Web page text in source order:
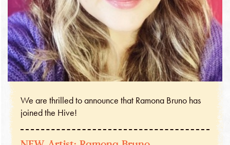
We are thrilled to announce that Ramona Bruno has
joined the Hive!